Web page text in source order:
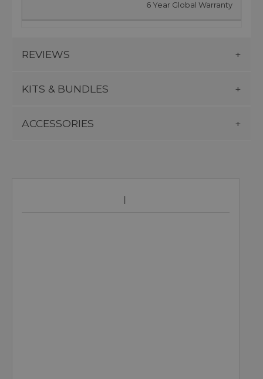
6 Year Global Warranty
REVIEWS
KITS & BUNDLES
ACCESSORIES